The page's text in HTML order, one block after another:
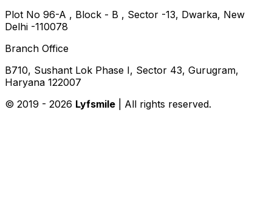
Plot No 96-A , Block - B , Sector -13, Dwarka, New
Delhi -110078
Branch Office
B710, Sushant Lok Phase I, Sector 43, Gurugram,
Haryana 122007
© 2019 - 2026 Lyfsmile | All rights reserved.